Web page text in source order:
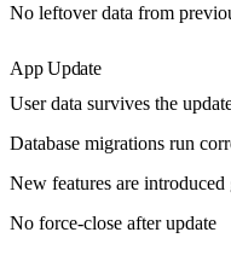
No leftover data from
App Update
User data survives the
Database migrations run
New features are
No force-close after update